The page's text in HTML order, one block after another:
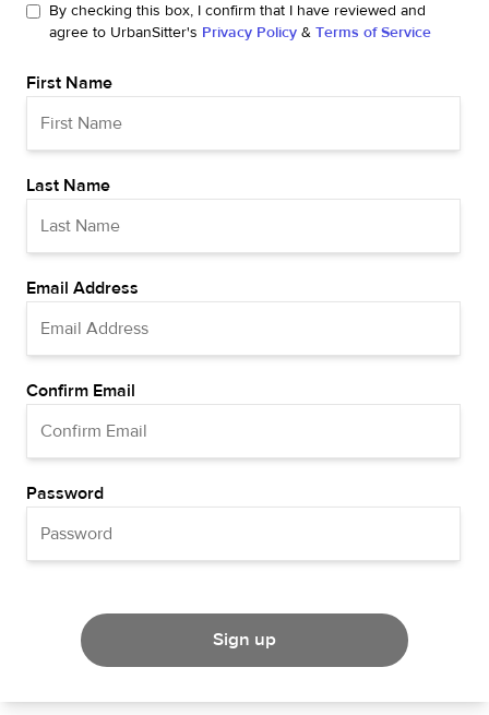
By checking this box, I confirm that I have reviewed and
agree to UrbanSitter's Privacy Policy & Terms of Service
First Name
Last Name
Email Address
Confirm Email
Password
Sign up